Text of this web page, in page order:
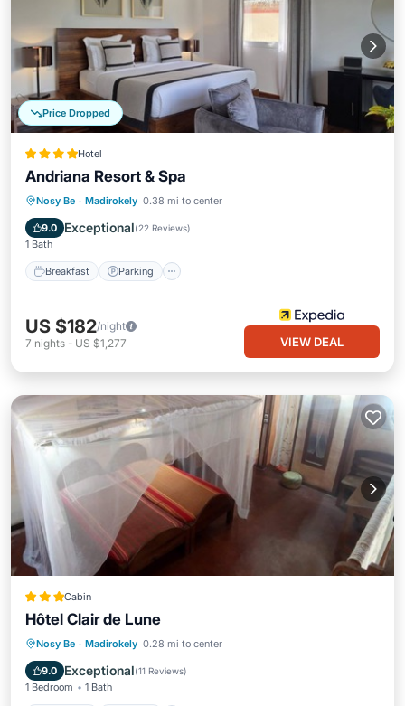
Price Dropped
Hotel
Andriana Resort & Spa
Nosy Be · Madirokely 0.38 mi to center
9.0 Exceptional(22 Reviews)
1 Bath
Breakfast Parking
Breakfast Parking
US $182/night
7 nights - US $1,277 VIEW DEAL
Cabin
Hôtel Clair de Lune
Nosy Be · Madirokely 0.28 mi to center
9.0 Exceptional(11 Reviews)
1 Bedroom 1 Bath
Breakfast Parking
Balcony/Terrace